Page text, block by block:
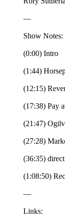
—
Show Notes:
(0:00) Intro
(1:44)
(12:15)
(17:38) Pay
(21:47)
(27:28)
(36:35)
(1:08:50)
—
Links: